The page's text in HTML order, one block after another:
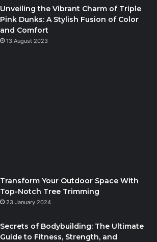
Unveiling the Vibrant Charm of Triple
Pink Dunks: A Stylish Fusion of Color
and Comfort
13 August 2023
Transform Your Outdoor Space With
Top-Notch Tree Trimming
23 January 2024
Secrets of Bodybuilding: The Ultimate
Guide to Fitness, Strength, and